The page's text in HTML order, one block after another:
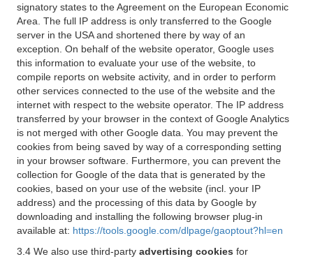
signatory states to the Agreement on the European Economic
Area. The full IP address is only transferred to the Google
server in the USA and shortened there by way of an
exception. On behalf of the website operator, Google uses
this information to evaluate your use of the website, to
compile reports on website activity, and in order to perform
other services connected to the use of the website and the
internet with respect to the website operator. The IP address
transferred by your browser in the context of Google Analytics
is not merged with other Google data. You may prevent the
cookies from being saved by way of a corresponding setting
in your browser software. Furthermore, you can prevent the
collection for Google of the data that is generated by the
cookies, based on your use of the website (incl. your IP
address) and the processing of this data by Google by
downloading and installing the following browser plug-in
available at: https://tools.google.com/dlpage/gaoptout?hl=en
3.4 We also use third-party advertising cookies for